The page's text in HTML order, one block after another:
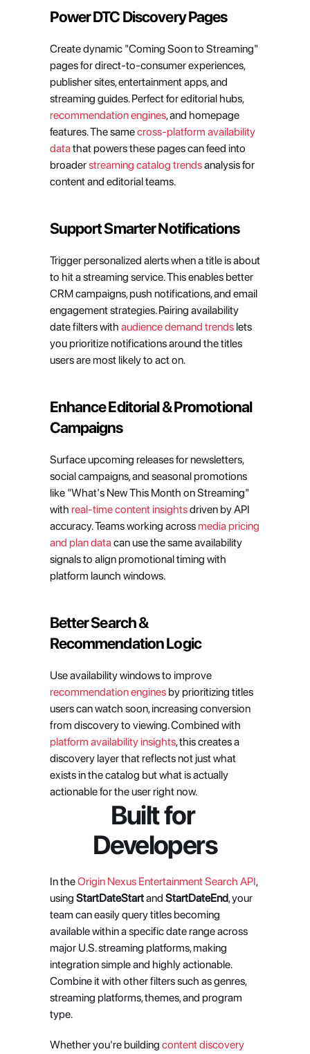
Power DTC Discovery Pages
Create dynamic "Coming Soon to Streaming"
pages for direct-to-consumer experiences,
publisher sites, entertainment apps, and
streaming guides. Perfect for editorial hubs,
recommendation engines, and homepage
features. The same cross-platform availability
data that powers these pages can feed into
broader streaming catalog trends analysis for
content and editorial teams.
Support Smarter Notifications
Trigger personalized alerts when a title is about
to hit a streaming service. This enables better
CRM campaigns, push notifications, and email
engagement strategies. Pairing availability
date filters with audience demand trends lets
you prioritize notifications around the titles
users are most likely to act on.
Enhance Editorial & Promotional
Campaigns
Surface upcoming releases for newsletters,
social campaigns, and seasonal promotions
like "What's New This Month on Streaming"
with real-time content insights driven by API
accuracy. Teams working across media pricing
and plan data can use the same availability
signals to align promotional timing with
platform launch windows.
Better Search &
Recommendation Logic
Use availability windows to improve
recommendation engines by prioritizing titles
users can watch soon, increasing conversion
platform availability insights, this creates a
discovery layer that reflects not just what
exists in the catalog but what is actually
actionable for the user right now.
Built for
Developers
In the Origin Nexus Entertainment Search API,
using StartDateStart and StartDateEnd, your
team can easily query titles becoming
available within a specific date range across
major U.S. streaming platforms, making
integration simple and highly actionable.
Combine it with other filters such as genres,
streaming platforms, themes, and program
type.
Whether you're building content discovery